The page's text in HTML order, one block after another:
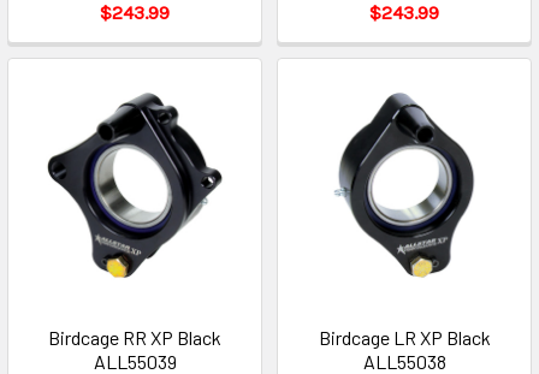
$243.99
$243.99
Birdcage RR XP Black
ALL55039
Birdcage LR XP Black
ALL55038